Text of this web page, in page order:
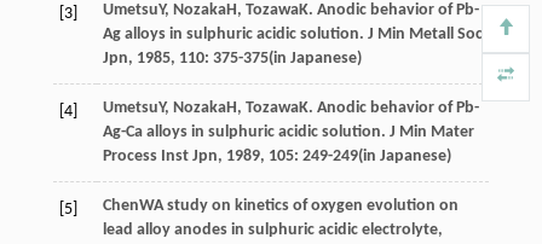
[3] UmetsuY, NozakaH, TozawaK. Anodic behavior of Pb-
Ag alloys in sulphuric acidic solution. J Min Metall Soc
Jpn, 1985, 110: 375-375(in Japanese)
[4] UmetsuY, NozakaH, TozawaK. Anodic behavior of Pb-
Ag-Ca alloys in sulphuric acidic solution. J Min Mater
Process Inst Jpn, 1989, 105: 249-249(in Japanese)
[5] ChenWA study on kinetics of oxygen evolution on
lead alloy anodes in sulphuric acidic electrolyte,